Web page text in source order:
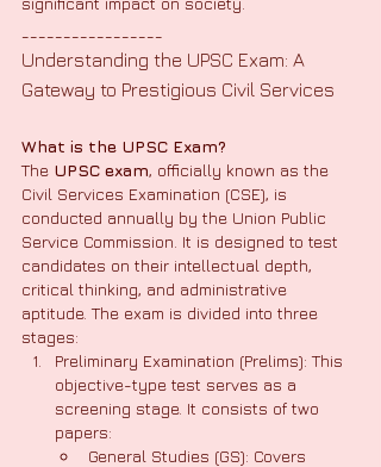
Understanding the UPSC Exam: A
Gateway to Prestigious Civil Services
What is the UPSC Exam?
The UPSC exam, officially known as the
Civil Services Examination (CSE), is
conducted annually by the Union Public
Service Commission. It is designed to test
candidates on their intellectual depth,
critical thinking, and administrative
aptitude. The exam is divided into three
stages:
Preliminary Examination (Prelims): This
objective-type test serves as a
screening stage. It consists of two
papers:
General Studies (GS): Covers